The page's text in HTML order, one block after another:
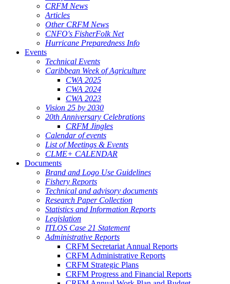
CRFM News
Articles
Other CRFM News
CNFO's FisherFolk Net
Hurricane Preparedness Info
Events
Technical Events
Caribbean Week of Agriculture
CWA 2025
CWA 2024
CWA 2023
Vision 25 by 2030
20th Anniversary Celebrations
CRFM Jingles
Calendar of events
List of Meetings & Events
CLME+ CALENDAR
Documents
Brand and Logo Use Guidelines
Fishery Reports
Technical and advisory documents
Research Paper Collection
Statistics and Information Reports
Legislation
ITLOS Case 21 Statement
Administrative Reports
CRFM Secretariat Annual Reports
CRFM Administrative Reports
CRFM Strategic Plans
CRFM Progress and Financial Reports